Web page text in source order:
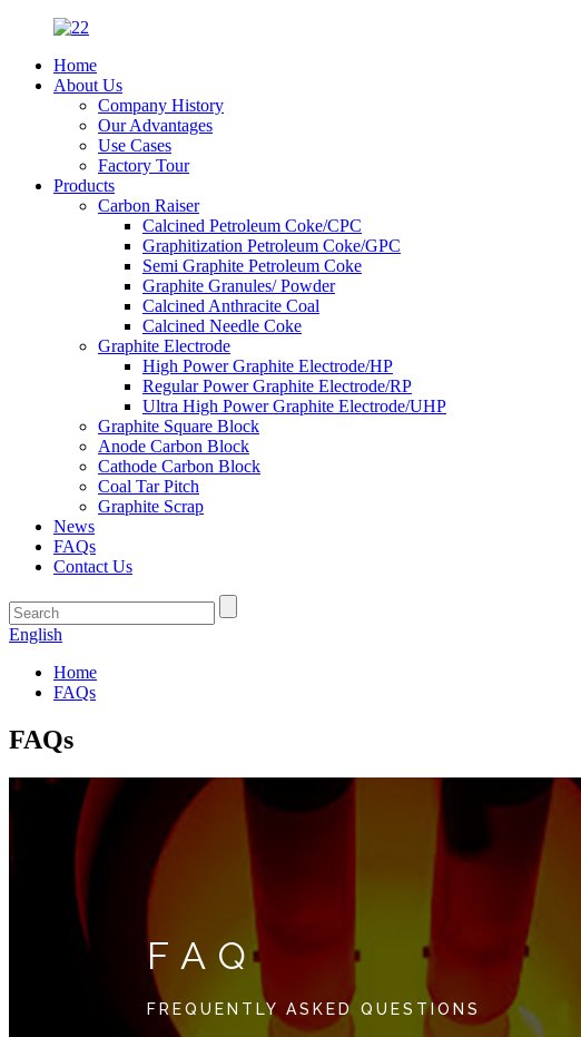
Home
About Us
Company History
Our Advantages
Use Cases
Factory Tour
Products
Carbon Raiser
Calcined Petroleum Coke/CPC
Graphitization Petroleum Coke/GPC
Semi Graphite Petroleum Coke
Graphite Granules/ Powder
Calcined Anthracite Coal
Calcined Needle Coke
Graphite Electrode
High Power Graphite Electrode/HP
Regular Power Graphite Electrode/RP
Ultra High Power Graphite Electrode/UHP
Graphite Square Block
Anode Carbon Block
Cathode Carbon Block
Coal Tar Pitch
Graphite Scrap
News
FAQs
Contact Us
English
Home
FAQs
FAQs
FAQ
FREQUENTLY ASKED QUESTIONS